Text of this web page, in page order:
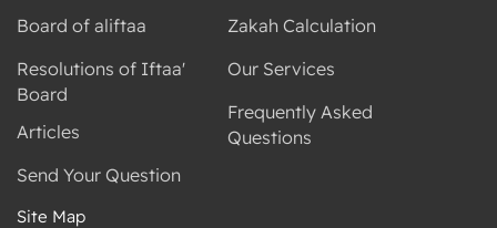
Board of aliftaa
Resolutions of Iftaa'
Board
Articles
Send Your Question
Zakah Calculation
Our Services
Frequently Asked
Questions
Site Map